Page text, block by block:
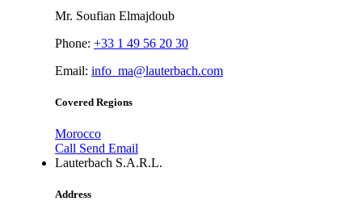
Mr. Soufian Elmajdoub
Phone: +33 1 49 56 20 30
Email: info_ma@lauterbach.com
Covered Regions
Morocco
Call Send Email
Lauterbach S.A.R.L.
Address